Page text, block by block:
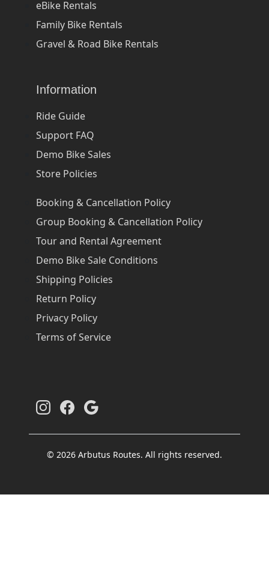
eBike Rentals
Family Bike Rentals
Gravel & Road Bike Rentals
Information
Ride Guide
Support FAQ
Demo Bike Sales
Store Policies
Booking & Cancellation Policy
Group Booking & Cancellation Policy
Tour and Rental Agreement
Demo Bike Sale Conditions
Shipping Policies
Return Policy
Privacy Policy
Terms of Service
© 2026 Arbutus Routes. All rights reserved.